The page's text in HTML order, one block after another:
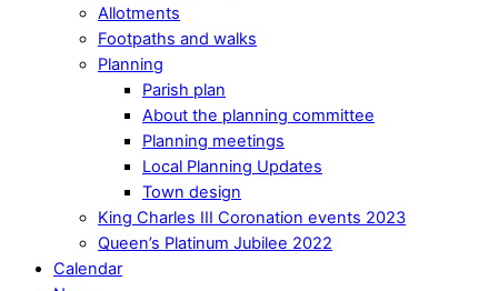
Allotments
Footpaths and walks
Planning
Parish plan
About the planning committee
Planning meetings
Local Planning Updates
Town design
King Charles III Coronation events 2023
Queen’s Platinum Jubilee 2022
Calendar